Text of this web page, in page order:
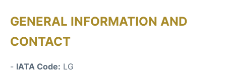
GENERAL INFORMATION AND
CONTACT
- IATA Code: LG